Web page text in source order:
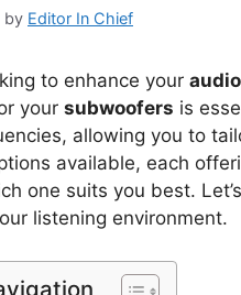
by Editor In Chief
to enhance your
your subwoofers is
allowing you to
available, each
one suits you best.
listening environment.